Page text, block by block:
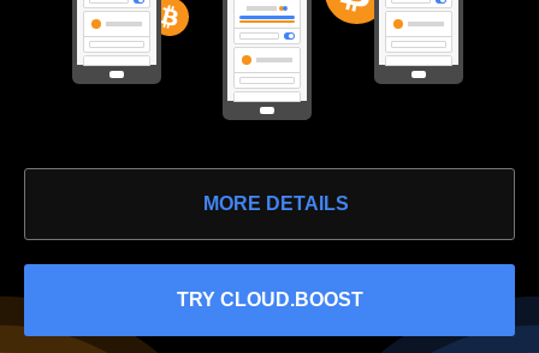
MORE DETAILS
TRY CLOUD.BOOST